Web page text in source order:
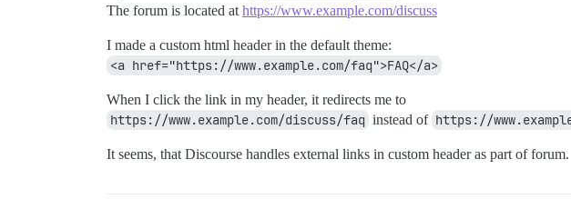
The forum is located at https://www.example.com/discuss
I made a custom html header in the default theme:
<a href="https://www.example.com/faq">FAQ</a>
When I click the link in my header, it redirects me to
https://www.example.com/discuss/faq instead of https://
It seems, that Discourse handles external links in custom header as part of forum.